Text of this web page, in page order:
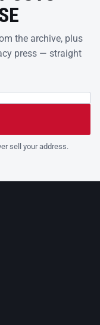
the archive, plus
press — straight
sell your address.